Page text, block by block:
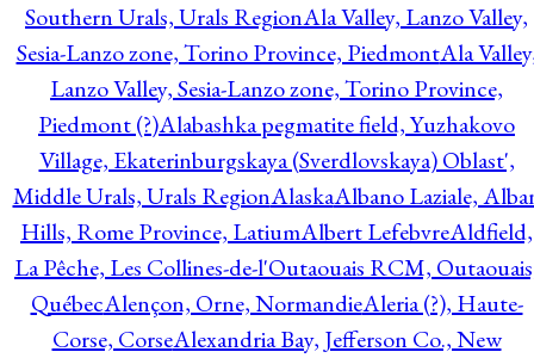
Southern Urals, Urals RegionAla Valley, Lanzo Valley,
Sesia-Lanzo zone, Torino Province, PiedmontAla
Lanzo Valley, Sesia-Lanzo zone, Torino Province,
Piedmont (?)Alabashka pegmatite field, Yuzhakovo
Village, Ekaterinburgskaya (Sverdlovskaya) Oblast',
Middle Urals, Urals RegionAlaskaAlbano Laziale,
Hills, Rome Province, LatiumAlbert LefebvreAldfield,
La Pêche, Les Collines-de-l'Outaouais RCM,
QuébecAlençon, Orne, NormandieAleria (?), Haute-
Corse, CorseAlexandria Bay, Jefferson Co., New